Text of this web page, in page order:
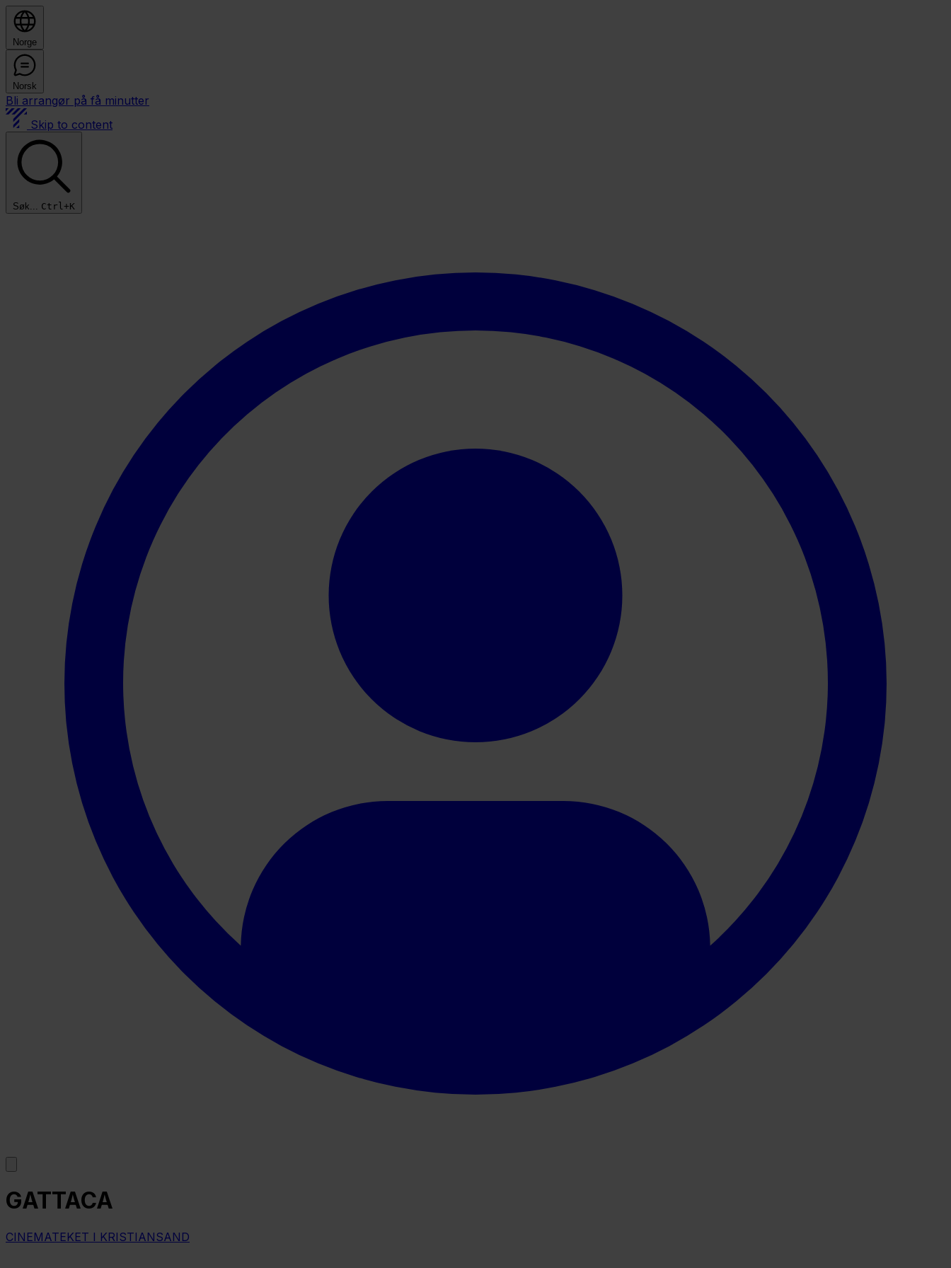
Norge
Norsk
Bli arrangør på få minutter
Skip to content
Søk... Ctrl+K
GATTACA
CINEMATEKET I KRISTIANSAND